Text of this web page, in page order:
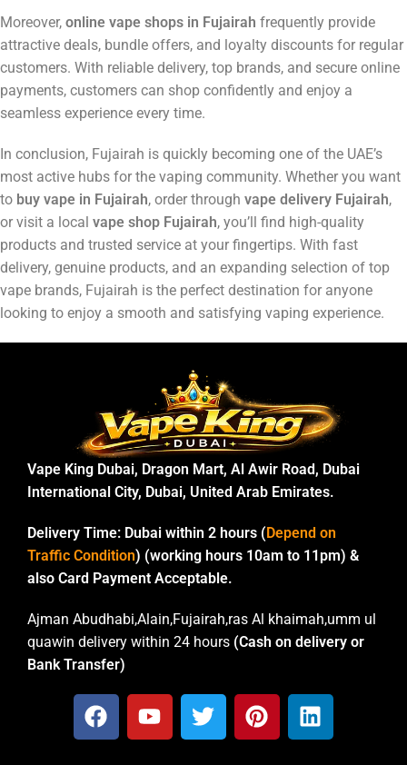
Moreover, online vape shops in Fujairah frequently provide
attractive deals, bundle offers, and loyalty discounts for regular
customers. With reliable delivery, top brands, and secure online
payments, customers can shop confidently and enjoy a
seamless experience every time.
In conclusion, Fujairah is quickly becoming one of the UAE’s
most active hubs for the vaping community. Whether you want
to buy vape in Fujairah, order through vape delivery Fujairah,
or visit a local vape shop Fujairah, you’ll find high-quality
products and trusted service at your fingertips. With fast
delivery, genuine products, and an expanding selection of top
vape brands, Fujairah is the perfect destination for anyone
looking to enjoy a smooth and satisfying vaping experience.
Vape King Dubai, Dragon Mart, Al Awir Road, Dubai
International City, Dubai, United Arab Emirates.
Delivery Time: Dubai within 2 hours (Depend on
Traffic Condition) (working hours 10am to 11pm) &
also Card Payment Acceptable.
Ajman Abudhabi,Alain,Fujairah,ras Al khaimah,umm ul
quawin delivery within 24 hours (Cash on delivery or
Bank Transfer)